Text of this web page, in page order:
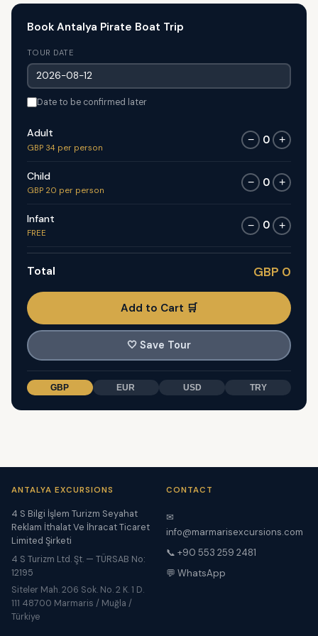
Book Antalya Pirate Boat Trip
TOUR DATE
Date to be confirmed later
Adult
GBP 34 per person
− 0 +
Child
GBP 20 per person
− 0 +
Infant
FREE
− 0 +
Total GBP 0
Add to Cart 🛒
🤍 Save Tour
GBP EUR USD TRY
ANTALYA EXCURSIONS
4 S Bilgi İşlem Turizm Seyahat
Reklam İthalat Ve İhracat Ticaret
Limited Şirketi
4 S Turizm Ltd. Şt. — TÜRSAB No:
12195
Siteler Mah. 206 Sok. No. 2 K. 1 D.
111 48700 Marmaris / Muğla /
Türkiye
CONTACT
✉
info@marmarisexcursions.com
📞 +90 553 259 2481
💬 WhatsApp